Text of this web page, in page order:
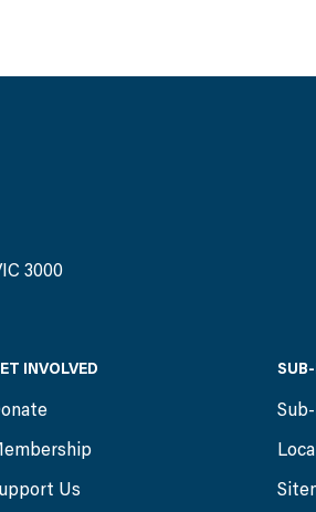
3000
INVOLVED
Us